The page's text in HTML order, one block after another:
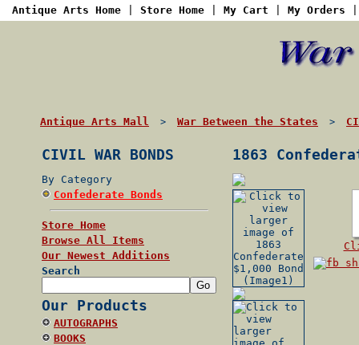
Antique Arts Home Store Home My Cart My Orders
Antique Arts Mall > War Between the States >
CIVIL WAR BONDS
By Category
Confederate Bonds
Store Home
Browse All Items
Our Newest Additions
Search
Our Products
AUTOGRAPHS
BOOKS
1863